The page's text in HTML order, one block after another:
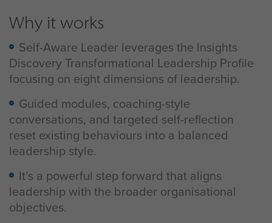
Why it works
Self-Aware Leader leverages the Insights
Discovery Transformational Leadership Profile
focusing on eight dimensions of leadership.
Guided modules, coaching-style
conversations, and targeted self-reflection
reset existing behaviours into a balanced
leadership style.
It’s a powerful step forward that aligns
leadership with the broader organisational
objectives.